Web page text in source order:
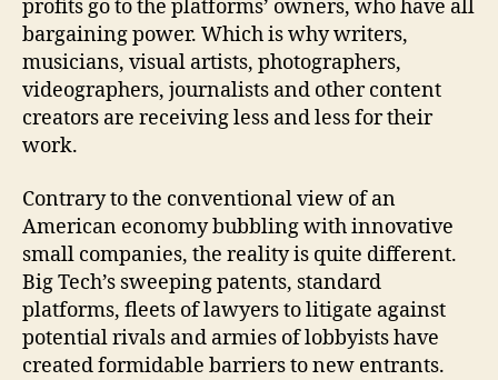
profits go to the platforms’ owners, who have all
bargaining power. Which is why writers,
musicians, visual artists, photographers,
videographers, journalists and other content
creators are receiving less and less for their
work.
Contrary to the conventional view of an
American economy bubbling with innovative
small companies, the reality is quite different.
Big Tech’s sweeping patents, standard
platforms, fleets of lawyers to litigate against
potential rivals and armies of lobbyists have
created formidable barriers to new entrants.